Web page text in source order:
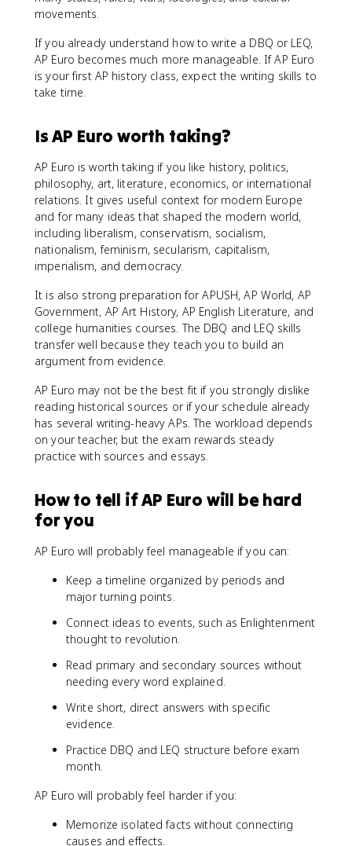
movements.
If you already understand how to write a DBQ or LEQ,
AP Euro becomes much more manageable. If AP Euro
is your first AP history class, expect the writing skills to
take time.
Is AP Euro worth taking?
AP Euro is worth taking if you like history, politics,
philosophy, art, literature, economics, or international
relations. It gives useful context for modern Europe
and for many ideas that shaped the modern world,
including liberalism, conservatism, socialism,
nationalism, feminism, secularism, capitalism,
imperialism, and democracy.
It is also strong preparation for APUSH, AP World, AP
Government, AP Art History, AP English Literature, and
college humanities courses. The DBQ and LEQ skills
transfer well because they teach you to build an
argument from evidence.
AP Euro may not be the best fit if you strongly dislike
reading historical sources or if your schedule already
has several writing-heavy APs. The workload depends
on your teacher, but the exam rewards steady
practice with sources and essays.
How to tell if AP Euro will be hard
for you
AP Euro will probably feel manageable if you can:
Keep a timeline organized by periods and
major turning points.
Connect ideas to events, such as Enlightenment
thought to revolution.
Read primary and secondary sources without
needing every word explained.
Write short, direct answers with specific
evidence.
Practice DBQ and LEQ structure before exam
month.
AP Euro will probably feel harder if you:
Memorize isolated facts without connecting
causes and effects.